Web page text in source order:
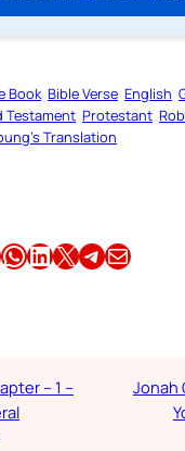
Book Bible Verse English
Testament Protestant
Translation
Share this article on WhatsApp Share this article on LinkedIn Share this article on X Share this article on TelegramEmail this Article
– 1 –
Jonah